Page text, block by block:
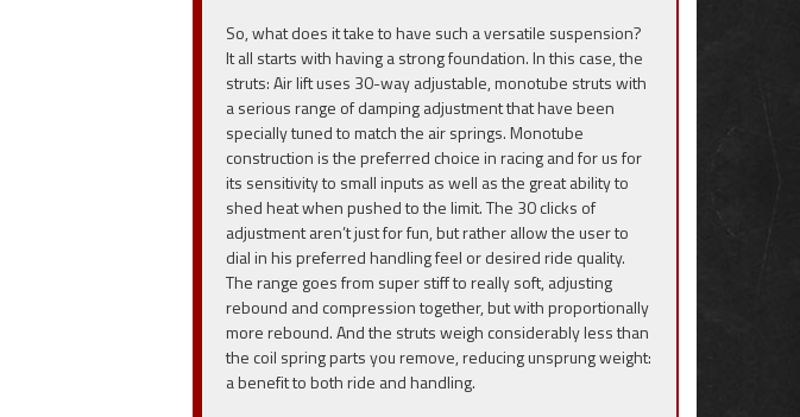
So, what does it take to have such a versatile suspension?
It all starts with having a strong foundation. In this case, the
struts: Air lift uses 30-way adjustable, monotube struts with
a serious range of damping adjustment that have been
specially tuned to match the air springs. Monotube
construction is the preferred choice in racing and for us for
its sensitivity to small inputs as well as the great ability to
shed heat when pushed to the limit. The 30 clicks of
adjustment aren’t just for fun, but rather allow the user to
dial in his preferred handling feel or desired ride quality.
The range goes from super stiff to really soft, adjusting
rebound and compression together, but with proportionally
more rebound. And the struts weigh considerably less than
the coil spring parts you remove, reducing unsprung weight:
a benefit to both ride and handling.